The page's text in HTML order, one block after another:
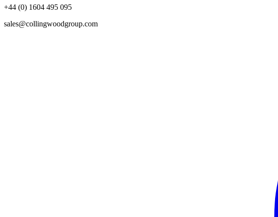
+44 (0) 1604 495 095
sales@collingwoodgroup.com